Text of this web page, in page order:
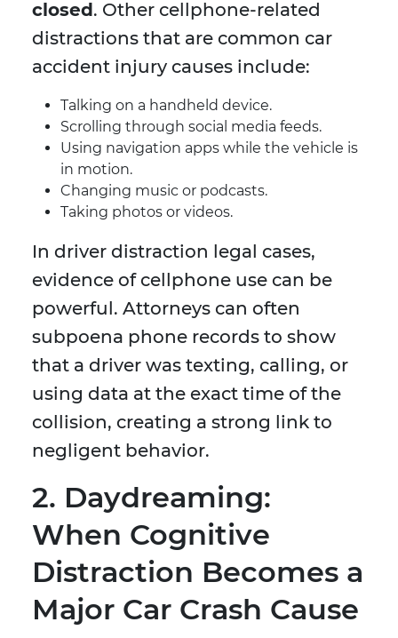
closed. Other cellphone-related
distractions that are common car
accident injury causes include:
Talking on a handheld device.
Scrolling through social media feeds.
Using navigation apps while the vehicle is
in motion.
Changing music or podcasts.
Taking photos or videos.
In driver distraction legal cases,
evidence of cellphone use can be
powerful. Attorneys can often
subpoena phone records to show
that a driver was texting, calling, or
using data at the exact time of the
collision, creating a strong link to
negligent behavior.
2. Daydreaming:
When Cognitive
Distraction Becomes a
Major Car Crash Cause